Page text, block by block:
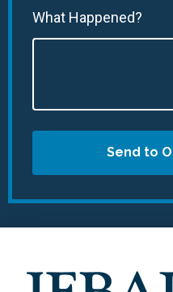
What Happened?
Send to